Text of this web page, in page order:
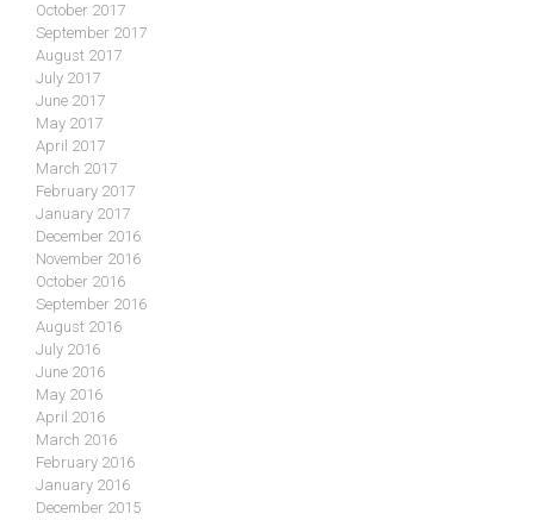
October 2017
September 2017
August 2017
July 2017
June 2017
May 2017
April 2017
March 2017
February 2017
January 2017
December 2016
November 2016
October 2016
September 2016
August 2016
July 2016
June 2016
May 2016
April 2016
March 2016
February 2016
January 2016
December 2015